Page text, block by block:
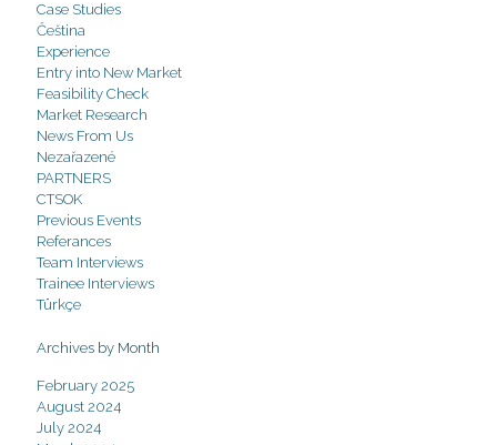
Case Studies
Čeština
Experience
Entry into New Market
Feasibility Check
Market Research
News From Us
Nezařazené
PARTNERS
CTSOK
Previous Events
Referances
Team Interviews
Trainee Interviews
Türkçe
Archives by Month
February 2025
August 2024
July 2024